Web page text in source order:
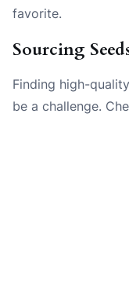
favorite.
Sourcing
Finding high-
be a challenge.